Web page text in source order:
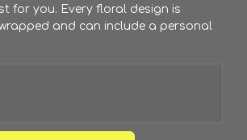
for you. Every floral design is
and can include a personal